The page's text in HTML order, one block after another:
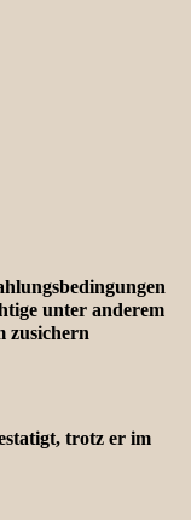
unter anderem
zusichern
trotz er im